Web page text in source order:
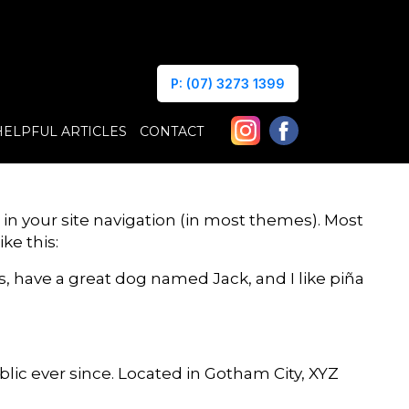
P: (07) 3273 1399
ARTICLES CONTACT
your site navigation (in most themes). Most
this:
have a great dog named Jack, and I like piña
ever since. Located in Gotham City, XYZ